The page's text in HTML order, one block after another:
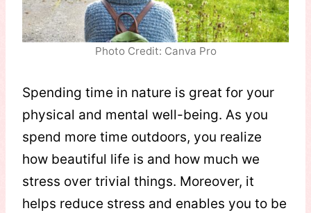
Photo Credit: Canva Pro
Spending time in nature is great for your
physical and mental well-being. As you
spend more time outdoors, you realize
how beautiful life is and how much we
stress over trivial things. Moreover, it
helps reduce stress and enables you to be